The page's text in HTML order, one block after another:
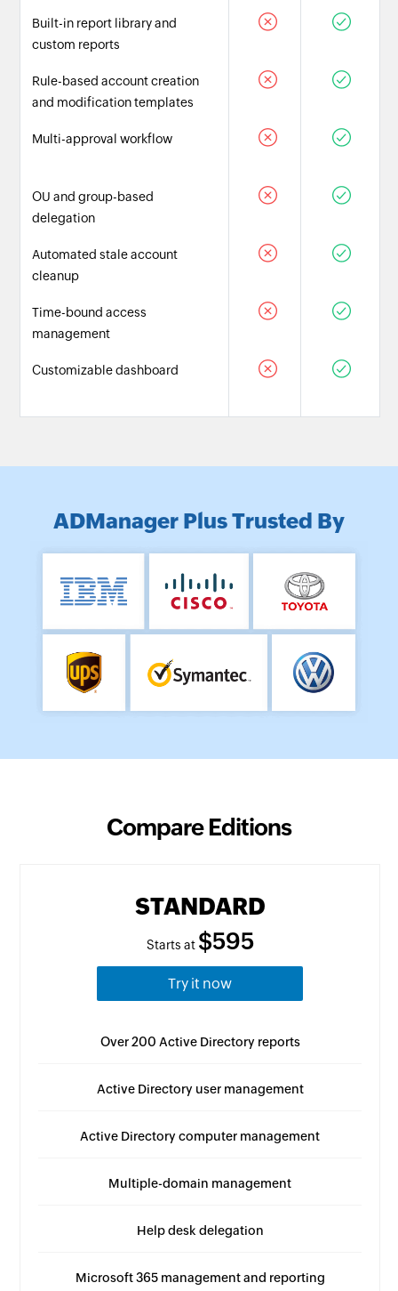
Built-in report library and
custom reports
Rule-based account creation
and modification templates
Multi-approval workflow
OU and group-based
delegation
Automated stale account
cleanup
Time-bound access
management
Customizable dashboard
ADManager Plus Trusted By
Compare Editions
STANDARD
Starts at $595
Try it now
Over 200 Active Directory reports
Active Directory user management
Active Directory computer management
Multiple-domain management
Help desk delegation
Microsoft 365 management and reporting